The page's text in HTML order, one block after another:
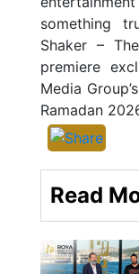
something
Shaker –
premiere
Media
Ramadan
Read